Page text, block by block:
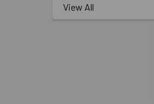
View All